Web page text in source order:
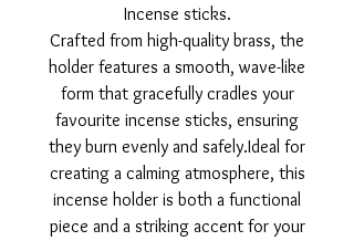
Incense sticks.
Crafted from high-quality brass, the
holder features a smooth, wave-like
form that gracefully cradles your
favourite incense sticks, ensuring
they burn evenly and safely.Ideal for
creating a calming atmosphere, this
incense holder is both a functional
piece and a striking accent for your